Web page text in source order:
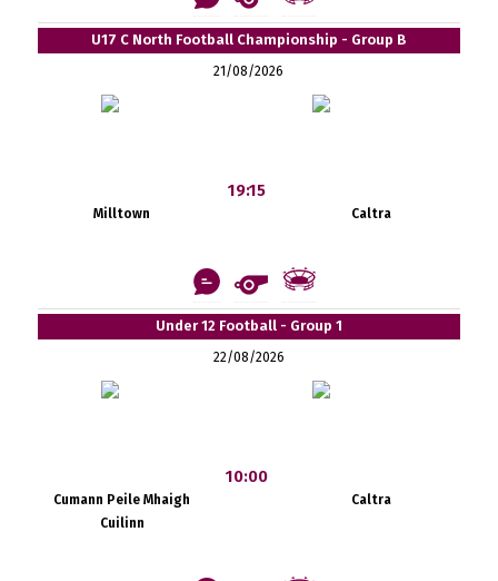
U17 C North Football Championship - Group B
21/08/2026
Milltown
19:15
Caltra
Under 12 Football - Group 1
22/08/2026
Cumann Peile Mhaigh
Cuilinn
10:00
Caltra